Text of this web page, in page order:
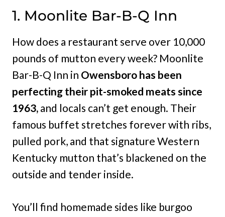
1. Moonlite Bar-B-Q Inn
How does a restaurant serve over 10,000
pounds of mutton every week? Moonlite
Bar-B-Q Inn in Owensboro has been
perfecting their pit-smoked meats since
1963, and locals can’t get enough. Their
famous buffet stretches forever with ribs,
pulled pork, and that signature Western
Kentucky mutton that’s blackened on the
outside and tender inside.
You’ll find homemade sides like burgoo